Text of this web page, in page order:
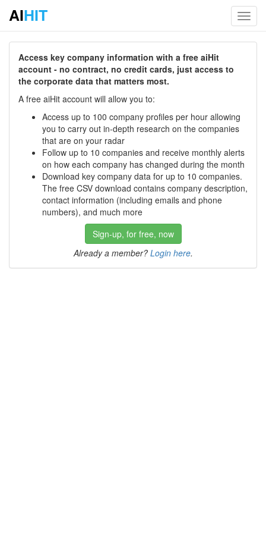
AIHIT
Access key company information with a free aiHit
account - no contract, no credit cards, just access to
the corporate data that matters most.
A free aiHit account will allow you to:
Access up to 100 company profiles per hour allowing
you to carry out in-depth research on the companies
that are on your radar
Follow up to 10 companies and receive monthly alerts
on how each company has changed during the month
Download key company data for up to 10 companies.
The free CSV download contains company description,
contact information (including emails and phone
numbers), and much more
Sign-up, for free, now
Already a member? Login here.